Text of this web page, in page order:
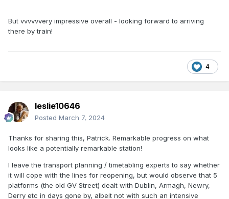
But vvvvvvery impressive overall - looking forward to arriving
there by train!
4
leslie10646
Posted March 7, 2024
Thanks for sharing this, Patrick. Remarkable progress on what
looks like a potentially remarkable station!
I leave the transport planning / timetabling experts to say whether
it will cope with the lines for reopening, but would observe that 5
platforms (the old GV Street) dealt with Dublin, Armagh, Newry,
Derry etc in days gone by, albeit not with such an intensive